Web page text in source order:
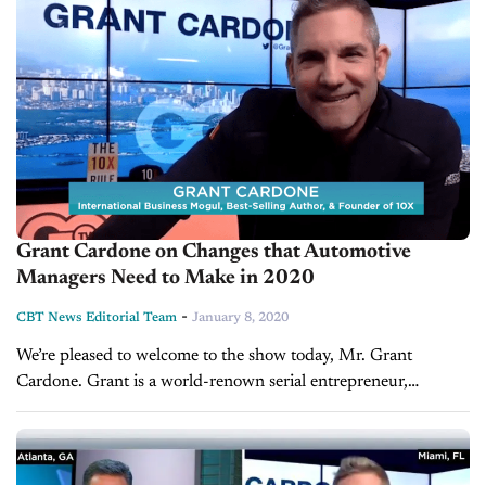
Grant Cardone on Changes that Automotive
Managers Need to Make in 2020
CBT News Editorial Team - January 8, 2020
We’re pleased to welcome to the show today, Mr. Grant
Cardone. Grant is a world-renown serial entrepreneur,
international influencer, and real-estate tycoon with $1.4
billion AUM. He is also the...